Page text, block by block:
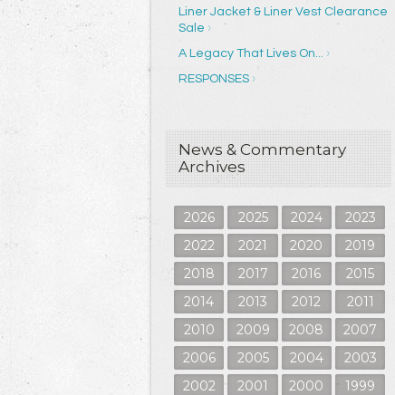
Liner Jacket & Liner Vest Clearance
Sale
A Legacy That Lives On...
RESPONSES
News & Commentary
Archives
2026 2025 2024
2023
2022
2021 2020
2019
2018
2017 2016
2015
2014
2013 2012
2011
2010
2009 2008
2007
2006
2005 2004
2003
2002
2001 2000
1999